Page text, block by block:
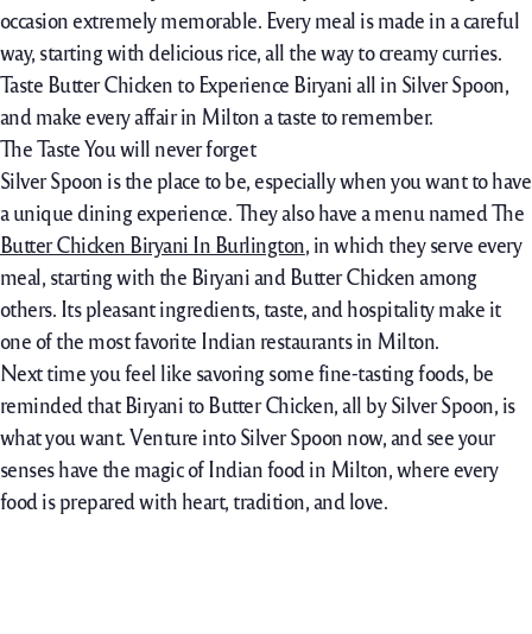
occasion extremely memorable. Every meal is made in a careful
way, starting with delicious rice, all the way to creamy curries.
Taste Butter Chicken to Experience Biryani all in Silver Spoon,
and make every affair in Milton a taste to remember.
The Taste You will never forget
Silver Spoon is the place to be, especially when you want to have
a unique dining experience. They also have a menu named The
Butter Chicken Biryani In Burlington, in which they serve every
meal, starting with the Biryani and Butter Chicken among
others. Its pleasant ingredients, taste, and hospitality make it
one of the most favorite Indian restaurants in Milton.
Next time you feel like savoring some fine-tasting foods, be
reminded that Biryani to Butter Chicken, all by Silver Spoon, is
what you want. Venture into Silver Spoon now, and see your
senses have the magic of Indian food in Milton, where every
food is prepared with heart, tradition, and love.